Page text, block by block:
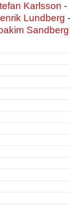
Karlsson -
Lundberg